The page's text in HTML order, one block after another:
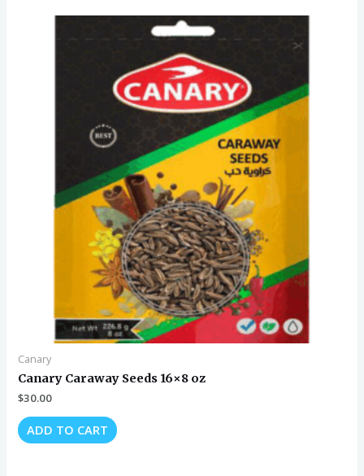
Canary
Canary Caraway Seeds 16×8 oz
$30.00
ADD TO CART